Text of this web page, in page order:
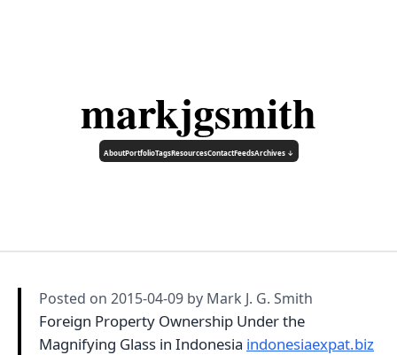
markjgsmith
AboutPortfolioTagsResourcesContactFeedsArchives ↓
Posted on 2015-04-09 by Mark J. G. Smith
Foreign Property Ownership Under the
Magnifying Glass in Indonesia indonesiaexpat.biz